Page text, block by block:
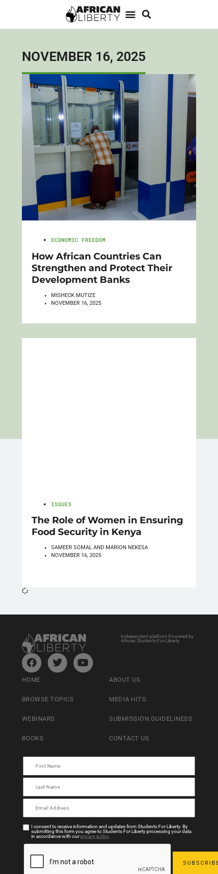
NOVEMBER 16, 2025
ECONOMIC FREEDOM
How African Countries Can
Strengthen and Protect Their
Development Banks
MISHECK MUTIZE
NOVEMBER 16, 2025
ISSUES
The Role of Women in Ensuring
Food Security in Kenya
SAMEER SOMAL AND MARION NEKESA
NOVEMBER 16, 2025
Independent platform Powered by
African Students For Liberty
HOME
BROWSE TOPICS
WEBINARS
BOOKS
ABOUT US
MEDIA HITS
SUBMISSION GUIDELINESS
CONTACT US
I consent to receive information and updates from Students For Liberty. By
submitting this form you agree to Students For Liberty processing your data
in accordance with ourprivacy policy.